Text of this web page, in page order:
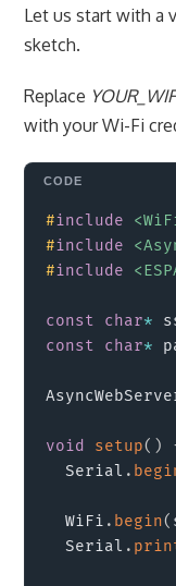
Let us start with a
sketch.
Replace
with your Wi-Fi
#include
#include
#include
const char*
const
char*
void setup( )
  Serial
.
  WiFi
. begin(
  Serial
.